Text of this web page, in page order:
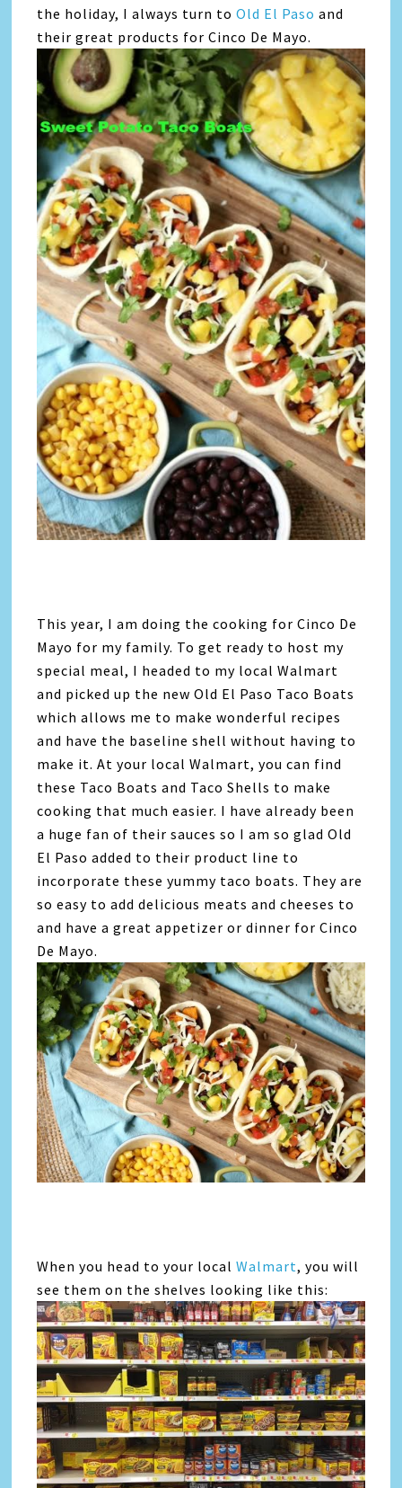
the holiday, I always turn toOld El Paso and
their great products for Cinco De Mayo.
This year, I am doing the cooking for Cinco De
Mayo for my family. To get ready to host my
special meal, I headed to my local Walmart
and picked up the new Old El Paso Taco Boats
which allows me to make wonderful recipes
and have the baseline shell without having to
make it. At your local Walmart, you can find
these Taco Boats and Taco Shells to make
cooking that much easier. I have already been
a huge fan of their sauces so I am so glad Old
El Paso added to their product line to
incorporate these yummy taco boats. They are
so easy to add delicious meats and cheeses to
and have a great appetizer or dinner for Cinco
De Mayo.
When you head to your localWalmart, you will
see them on the shelves looking like this: